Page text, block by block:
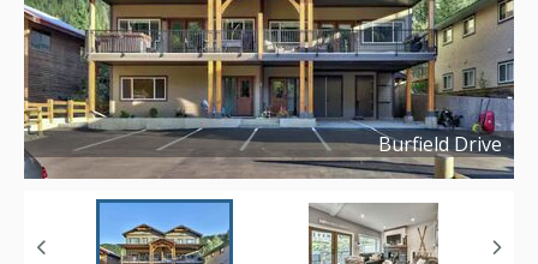
Burfield Drive
Copyright ©2022